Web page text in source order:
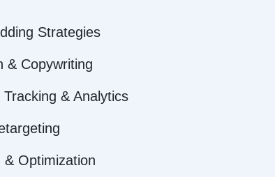
Strategies
& Copywriting
& Analytics
& Optimization